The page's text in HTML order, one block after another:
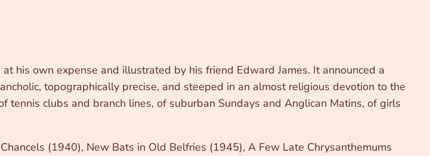
his own expense and illustrated by his friend Edward James. It announced a
topographically precise, and steeped in an almost religious devotion to the
clubs and branch lines, of suburban Sundays and Anglican Matins, of girls
(1940), New Bats in Old Belfries (1945), A Few Late Chrysanthemums